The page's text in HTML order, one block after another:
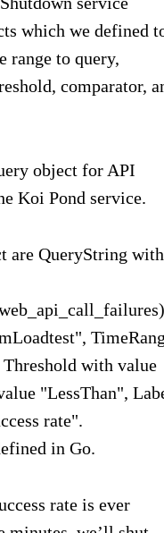
which we defined
range to query,
comparator,
object for API
Koi Pond service.
in Go.
rate is ever